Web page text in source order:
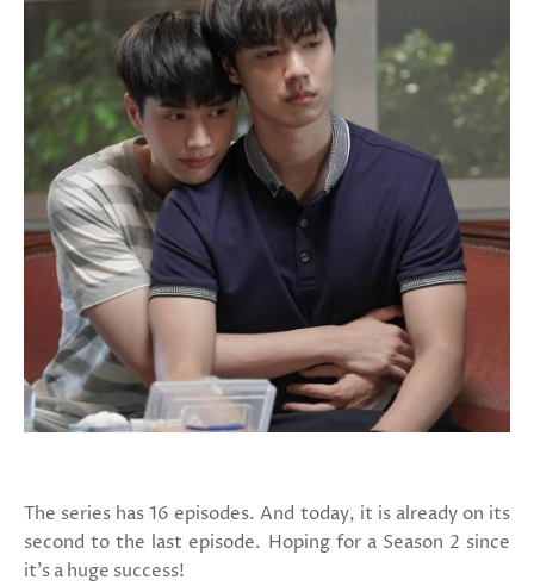
The series has 16 episodes. And today, it is already on its
second to the last episode. Hoping for a Season 2 since
it's a huge success!